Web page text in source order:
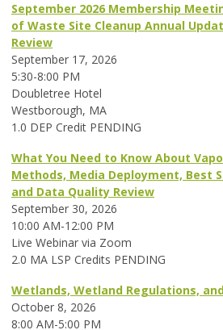
September 2026 Membership
of Waste Site Cleanup Annual
Review
September 17, 2026
5:30-8:00 PM
Doubletree Hotel
Westborough, MA
1.0 DEP Credit PENDING
What You Need to Know About
Methods, Media Deployment, Best
and Data Quality Review
September 30, 2026
10:00 AM-12:00 PM
Live Webinar via Zoom
2.0 MA LSP Credits PENDING
Wetlands, Wetland Regulations,
October 8, 2026
8:00 AM-5:00 PM